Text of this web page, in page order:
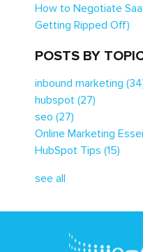
How to Negotiate
Getting Ripped Off)
POSTS BY
inbound marketing
hubspot (27)
seo (27)
Online Marketing
HubSpot Tips (15)
see all